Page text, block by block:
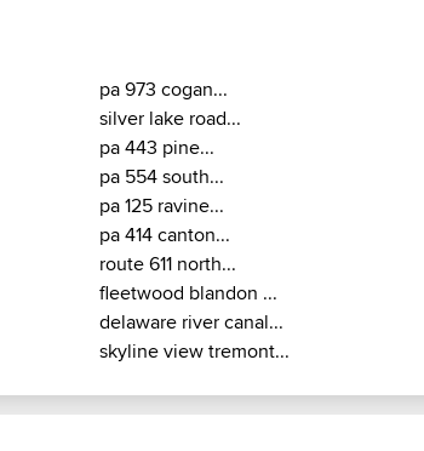
pa 973 cogan...
silver lake road...
pa 443 pine...
pa 554 south...
pa 125 ravine...
pa 414 canton...
route 611 north...
fleetwood blandon ...
delaware river canal...
skyline view tremont...